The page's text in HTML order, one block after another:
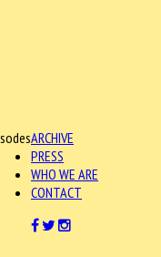
ARCHIVE
PRESS
WHO WE ARE
CONTACT